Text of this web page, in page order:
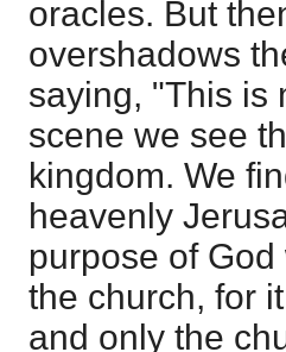
oracles. But
overshadows
saying, "This is
scene we see
kingdom. We
heavenly
purpose of
the church, for
and only the